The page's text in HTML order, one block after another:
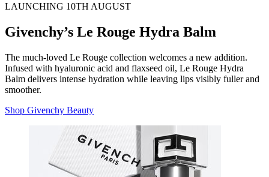
LAUNCHING 10TH AUGUST
Givenchy’s Le Rouge Hydra Balm
The much-loved Le Rouge collection welcomes a new addition.
Infused with hyaluronic acid and flaxseed oil, Le Rouge Hydra
Balm delivers intense hydration while leaving lips visibly fuller and
smoother.
Shop Givenchy Beauty